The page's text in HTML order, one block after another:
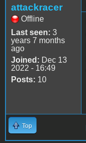
attackracer
Offline
Last seen: 3
years 7 months
ago
Joined: Dec 13
2022 - 16:49
Posts: 10
Top